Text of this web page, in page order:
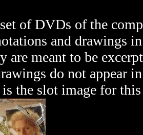
of DVDs of the
and drawings
are meant to be
do not appear
the slot image for